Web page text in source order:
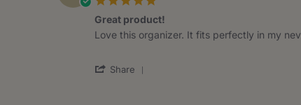
rating
Great product!
Review
E.
review
product!
Love this organizer. It fits perfectly in my
Share